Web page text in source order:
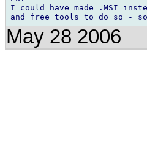
I could have made .MSI
May 28 2006